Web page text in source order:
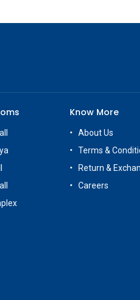
Know More
About Us
Terms &
Return &
Careers